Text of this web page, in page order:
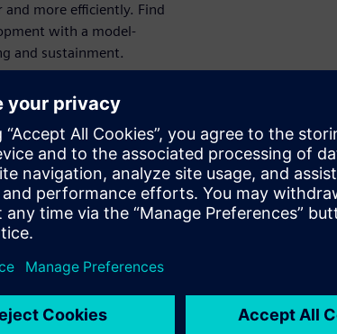
more efficiently. Find
with a model-
and sustainment.
approach to
that delivers
Siemens is an
development,
and more.
of any eVTOL
the complexity to
program success.
for successful E/E